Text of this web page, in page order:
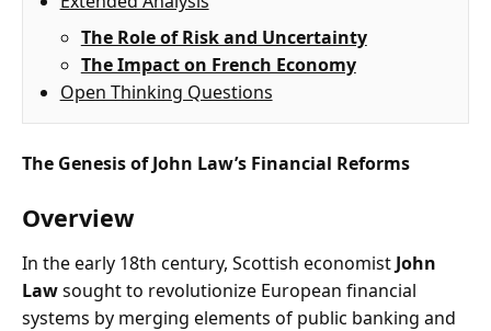
The Role of Risk and Uncertainty
The Impact on French Economy
Open Thinking Questions
The Genesis of John Law’s Financial Reforms
Overview
In the early 18th century, Scottish economist John
Lawsought to revolutionize European financial
systems by merging elements of public banking and